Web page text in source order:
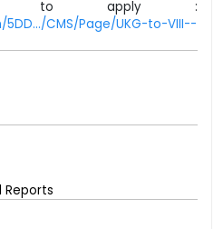
to apply :
CMS/Page/UKG-to-VIII--
Reports